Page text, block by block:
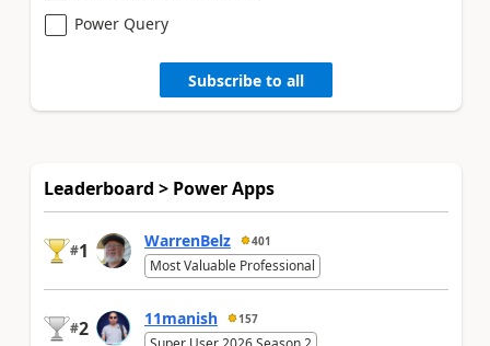
Power Query
Subscribe to all
Leaderboard > Power Apps
#1 WarrenBelz 401
Most Valuable Professional
#2 11manish 157